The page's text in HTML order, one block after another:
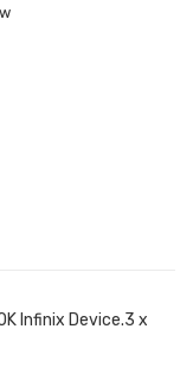
Infinix Device.3 x